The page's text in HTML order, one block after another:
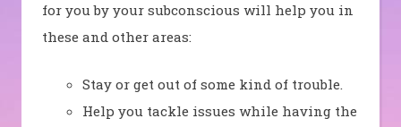
for you by your subconscious will help you in
these and other areas:
Stay or get out of some kind of trouble.
Help you tackle issues while having the